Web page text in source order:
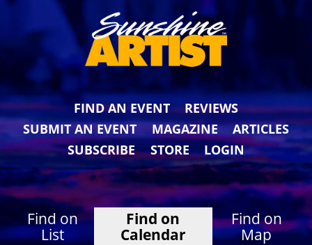
FIND AN EVENT
REVIEWS
SUBMIT AN EVENT
MAGAZINE
ARTICLES
SUBSCRIBE
STORE LOGIN
Find on
List
Find on
Calendar
Find on
Map